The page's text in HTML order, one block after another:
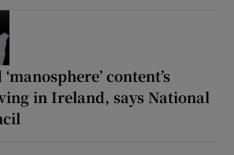
content’s
in Ireland, says National